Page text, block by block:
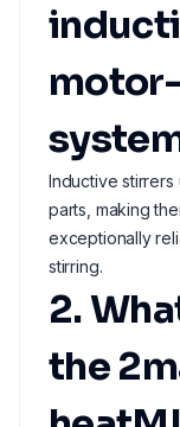
Inductive stirrers
parts, making
exceptionally
stirring.
2.
the